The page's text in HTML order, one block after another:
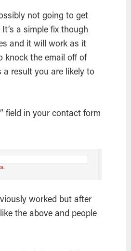
not going to get
a simple fix though
and it will work as it
knock theemail off of
a result you are likely to
field in your contact form
worked but after
the above and people